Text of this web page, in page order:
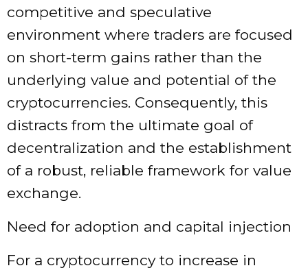
competitive and speculative
environment where traders are focused
on short-term gains rather than the
underlying value and potential of the
cryptocurrencies. Consequently, this
distracts from the ultimate goal of
decentralization and the establishment
of a robust, reliable framework for value
exchange.
Need for adoption and capital injection
For a cryptocurrency to increase in